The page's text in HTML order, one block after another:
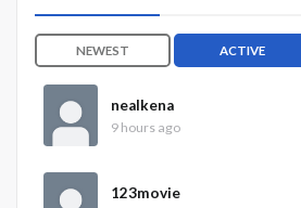
NEWEST ACTIVE
nealkena
9 hours ago
123movie